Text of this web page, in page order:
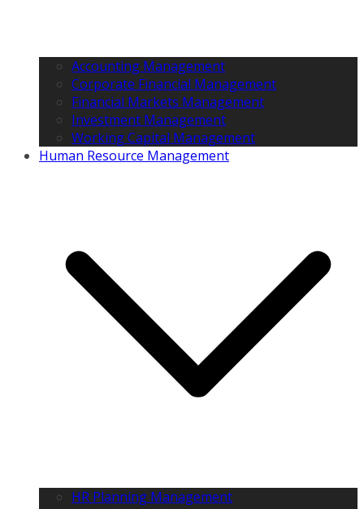
Accounting Management
Corporate Financial Management
Financial Markets Management
Investment Management
Working Capital Management
Human Resource Management
HR Planning Management